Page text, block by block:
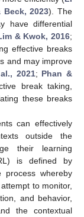
Beck, 2023). The
have differential
& Kwok, 2016;
effective breaks
and may improve
2021; Phan &
break taking,
these breaks
can effectively
outside the
their learning
is defined by
process whereby
to monitor,
and behavior,
the contextual